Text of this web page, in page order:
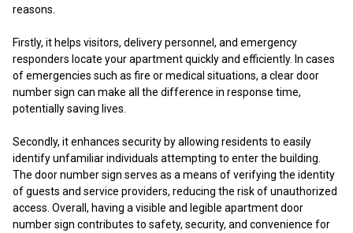
reasons.
Firstly, it helps visitors, delivery personnel, and emergency
responders locate your apartment quickly and efficiently. In cases
of emergencies such as fire or medical situations, a clear door
number sign can make all the difference in response time,
potentially saving lives.
Secondly, it enhances security by allowing residents to easily
identify unfamiliar individuals attempting to enter the building.
The door number sign serves as a means of verifying the identity
of guests and service providers, reducing the risk of unauthorized
access. Overall, having a visible and legible apartment door
number sign contributes to safety, security, and convenience for